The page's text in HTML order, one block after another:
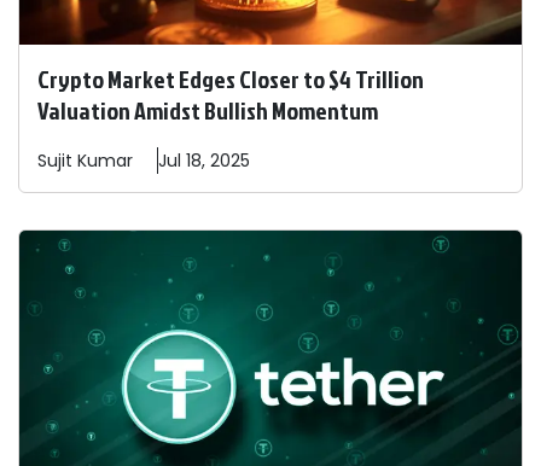
Crypto Market Edges Closer to $4 Trillion
Valuation Amidst Bullish Momentum
Sujit Kumar Jul 18, 2025